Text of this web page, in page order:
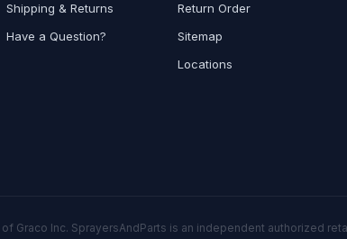
Shipping & Returns
Have a Question?
Return Order
Sitemap
Locations
Graco Inc. SprayersAndParts is an independent authorized